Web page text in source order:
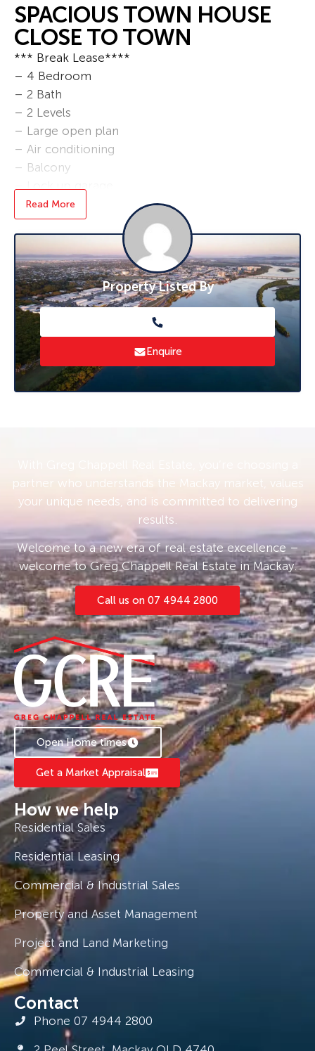
SPACIOUS TOWN HOUSE
CLOSE TO TOWN
*** Break Lease****
– 4 Bedroom
– 2 Bath
– 2 Levels
– Large open plan
– Air conditioning
– Balcony
– Fenced yard
*Rent will increase to $450 per week as of the
1/12/22
* To book an inspection of this property
please click ‘Book an Inspection Time’ and
follow the prompts. If no times are available
you will be notified as soon as one becomes
available.
Read More
Property Listed By
Enquire
partner who understands the Mackay market, values
your unique needs, and is committed to delivering
results.
Welcome to a new era of real estate excellence –
welcome to Greg Chappell Real Estate in Mackay.
Call us on 07 4944 2800
Open Home times
Get a Market Appraisal
How we help
Residential Sales
Residential Leasing
Commercial & Industrial Sales
Property and Asset Management
Project and Land Marketing
Commercial & Industrial Leasing
Contact
Phone 07 4944 2800